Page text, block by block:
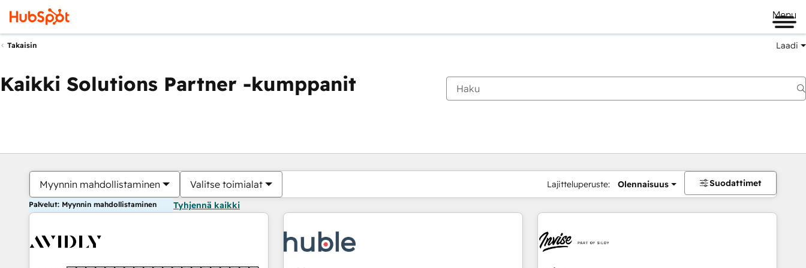
Menu
Takaisin Laadi
Kaikki Solutions Partner -kumppanit
Myynnin mahdollistaminen Valitse toimialat Lajitteluperuste: Olennaisuus Suodattimet
Palvelut: Myynnin mahdollistaminen Tyhjennä kaikki
Olet tällä hetkelläSivu
Sivu Sivu Sivu Sivu Sivu Sivu Sivu Sivu Sivu Sivu